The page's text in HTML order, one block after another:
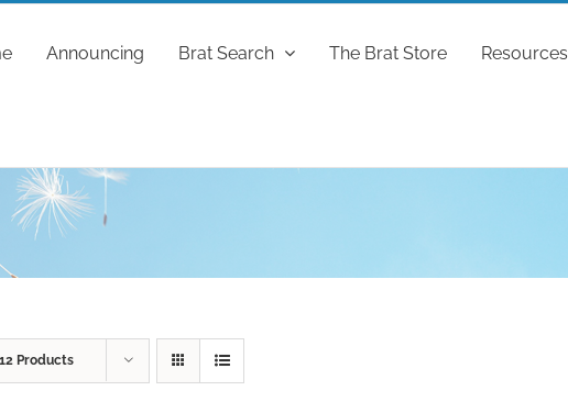
Announcing Brat Search The Brat Store Resources
12 Products